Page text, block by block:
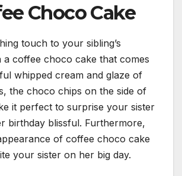
Choco Cake
touch to your sibling’s
a coffee choco cake that comes
whipped cream and glaze of
the choco chips on the side of
it perfect to surprise your sister
birthday blissful. Furthermore,
of coffee choco cake
your sister on her big day.